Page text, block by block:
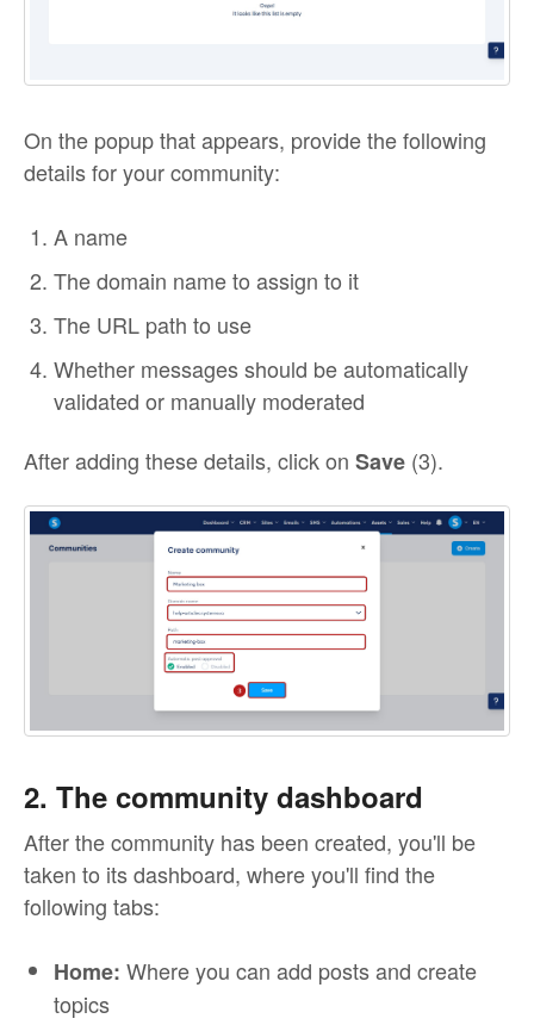
On the popup that appears, provide the following
details for your community:
A name
The domain name to assign to it
The URL path to use
Whether messages should be automatically
validated or manually moderated
After adding these details, click on Save (3).
2. The community dashboard
After the community has been created, you'll be
taken to its dashboard, where you'll find the
following tabs:
Home: Where you can add posts and create
topics